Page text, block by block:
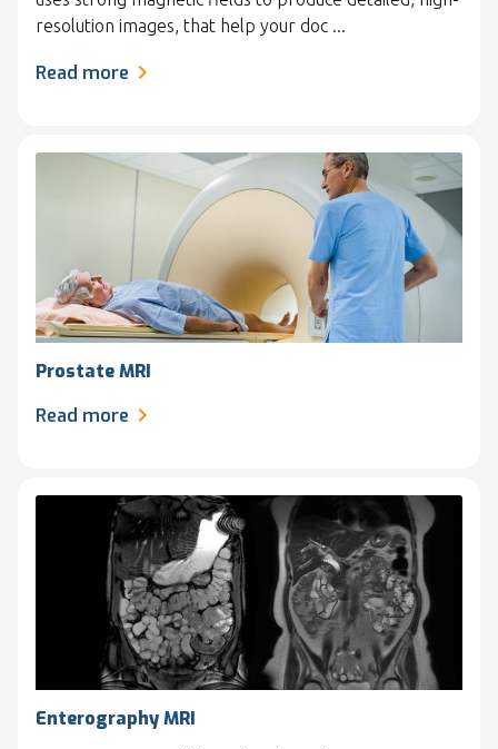
resolution images, that help your doc ...
Read more
Prostate MRI
Read more
Enterography MRI